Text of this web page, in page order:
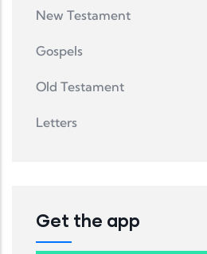
New Testament
Gospels
Old Testament
Letters
Get the app